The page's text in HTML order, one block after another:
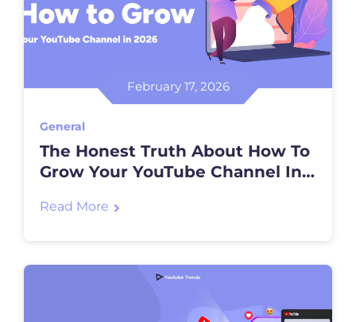
February 17, 2026
General
The Honest Truth About How To
Grow Your YouTube Channel In
Read More